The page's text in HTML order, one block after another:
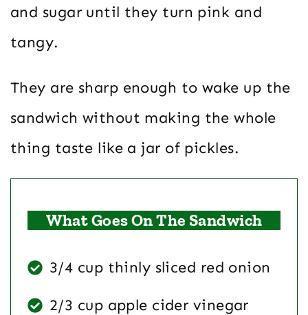
and sugar until they turn pink and
tangy.
They are sharp enough to wake up the
sandwich without making the whole
thing taste like a jar of pickles.
What Goes On The Sandwich
3/4 cup thinly sliced red onion
2/3 cup apple cider vinegar